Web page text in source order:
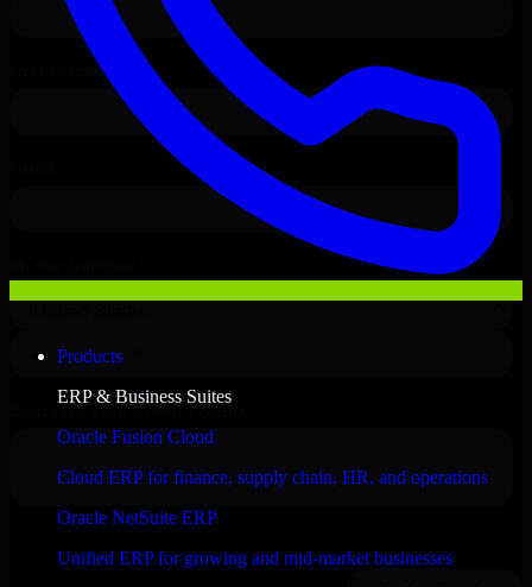
Products
ERP & Business Suites
Oracle Fusion Cloud
Cloud ERP for finance, supply chain, HR, and operations
Oracle NetSuite ERP
Unified ERP for growing and mid-market businesses